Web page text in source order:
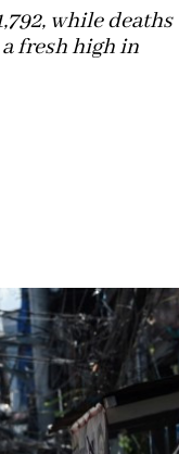
while deaths
fresh high in